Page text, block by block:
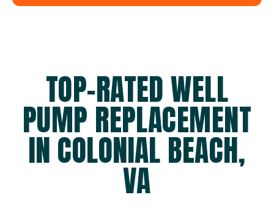
TOP-RATED WELL
PUMP REPLACEMENT
IN COLONIAL BEACH,
VA